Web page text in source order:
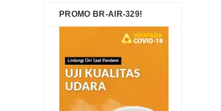
PROMO BR-AIR-329!